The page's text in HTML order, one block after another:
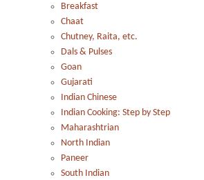
Breakfast
Chaat
Chutney, Raita, etc.
Dals & Pulses
Goan
Gujarati
Indian Chinese
Indian Cooking: Step by Step
Maharashtrian
North Indian
Paneer
South Indian